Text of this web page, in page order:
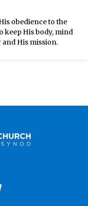
obedience to the
keep His body, mind
His mission.